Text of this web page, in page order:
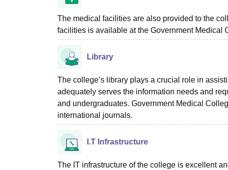
The medical facilities are also provided to the
facilities is available at the Government Medical
Library
The college’s library plays a crucial role in
adequately serves the information needs and
and undergraduates. Government Medical
international journals.
I.T Infrastructure
The IT infrastructure of the college is excellent